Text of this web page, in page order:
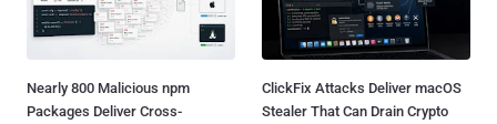
Nearly 800 Malicious npm
Packages Deliver Cross-
ClickFix Attacks Deliver macOS
Stealer That Can Drain Crypto